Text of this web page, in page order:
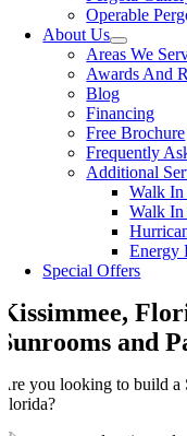
Operable
About Us
Areas We
Awards And
Blog
Financing
Free Brochure
Frequently
Additional
Walk In
Walk In
Energy
Special Offers
Kissimmee,
Sunrooms and
Are you looking to build a
Florida?